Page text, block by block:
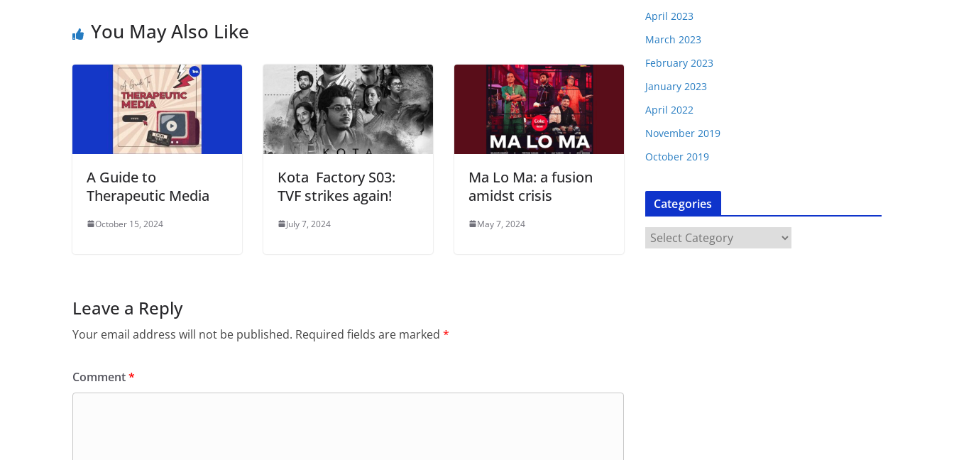
You May Also Like
A Guide to
Therapeutic Media
October 15, 2024
Kota Factory S03:
TVF strikes again!
July 7, 2024
Ma Lo Ma: a fusion
amidst crisis
May 7, 2024
Leave a Reply
Your email address will not be published. Required fields are marked *
Comment*
April 2023
March 2023
February 2023
January 2023
April 2022
November 2019
October 2019
Categories